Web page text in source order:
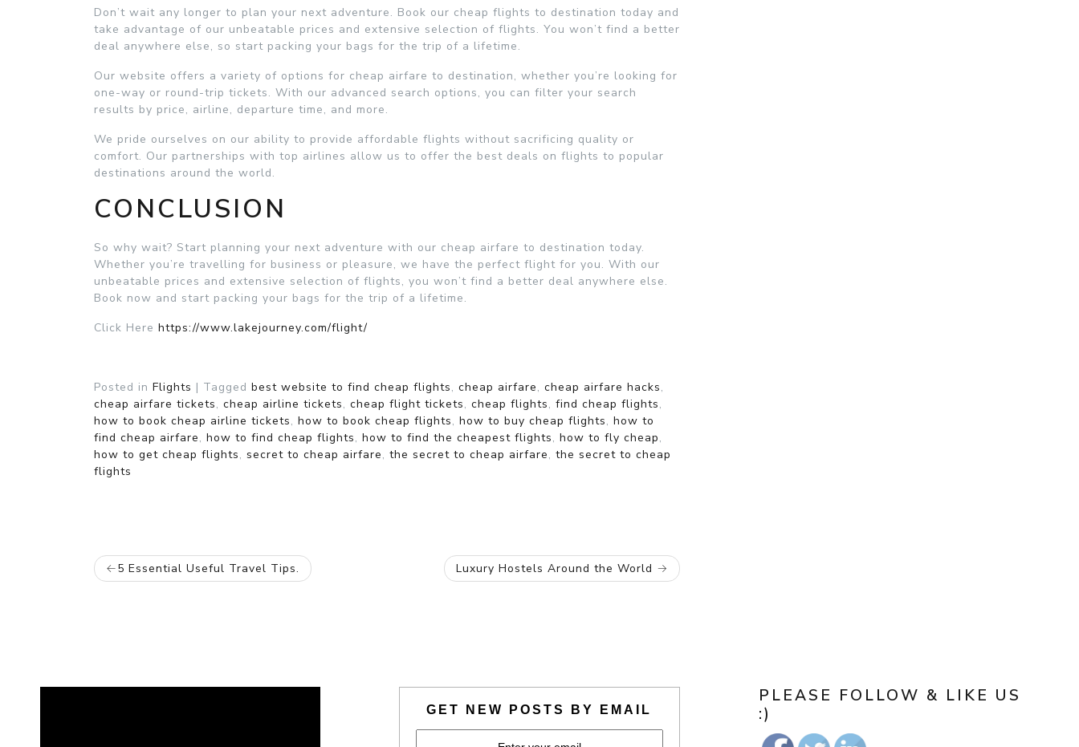
Don’t wait any longer to plan your next adventure. Book our cheap flights to destination today and
take advantage of our unbeatable prices and extensive selection of flights. You won’t find a better
deal anywhere else, so start packing your bags for the trip of a lifetime.
Our website offers a variety of options for cheap airfare to destination, whether you’re looking for
one-way or round-trip tickets. With our advanced search options, you can filter your search
results by price, airline, departure time, and more.
We pride ourselves on our ability to provide affordable flights without sacrificing quality or
comfort. Our partnerships with top airlines allow us to offer the best deals on flights to popular
destinations around the world.
CONCLUSION
So why wait? Start planning your next adventure with our cheap airfare to destination today.
Whether you’re travelling for business or pleasure, we have the perfect flight for you. With our
unbeatable prices and extensive selection of flights, you won’t find a better deal anywhere else.
Book now and start packing your bags for the trip of a lifetime.
Click Here https://www.lakejourney.com/flight/
Posted in Flights | Tagged best website to find cheap flights, cheap airfare, cheap airfare hacks,
cheap airfare tickets, cheap airline tickets, cheap flight tickets, cheap flights, find cheap flights,
how to book cheap airline tickets, how to book cheap flights, how to buy cheap flights, how to
find cheap airfare, how to find cheap flights, how to find the cheapest flights, how to fly cheap,
how to get cheap flights, secret to cheap airfare, the secret to cheap airfare, the secret to cheap
flights
POST
5 Essential Useful Travel Tips. Luxury Hostels Around the World
GET NEW POSTS BY EMAIL
PLEASE FOLLOW & LIKE US
:)